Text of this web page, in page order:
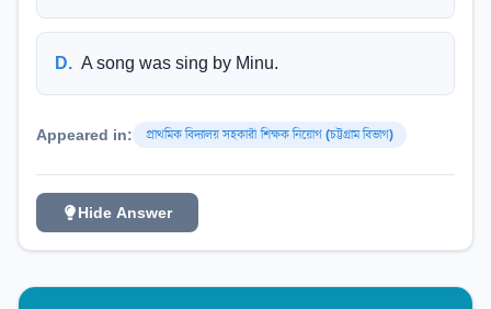
D. A song was sing by Minu.
Appeared in: প্রাথমিক বিদ্যালয় সহকারী শিক্ষক নিয়োগ (চট্টগ্রাম বিভাগ)
Hide Answer